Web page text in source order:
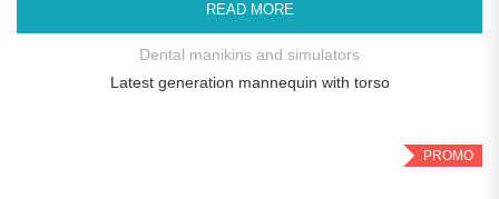
READ MORE
Dental manikins and simulators
Latest generation mannequin with torso
PROMO